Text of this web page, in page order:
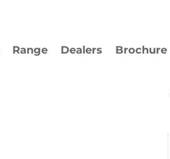
Range Dealers Brochure